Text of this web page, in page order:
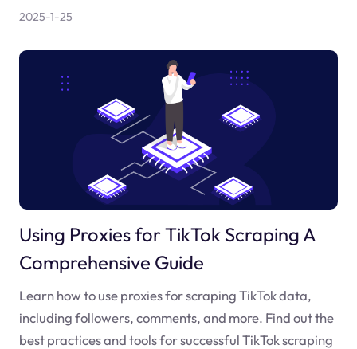
2025-1-25
Using Proxies for TikTok Scraping A
Comprehensive Guide
Learn how to use proxies for scraping TikTok data,
including followers, comments, and more. Find out the
best practices and tools for successful TikTok scraping